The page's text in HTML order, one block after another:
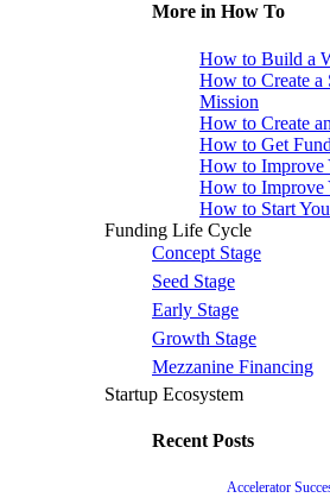
More in How To
How to Build a
How to Create a
Mission
How to Create
How to Get
How to Improve
How to Improve
How to Start
Funding Life Cycle
Concept Stage
Seed Stage
Early Stage
Growth Stage
Mezzanine Financing
Startup Ecosystem
Recent Posts
Accelerator